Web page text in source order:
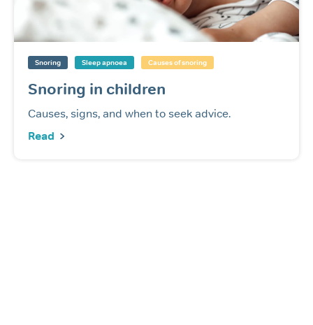
Snoring Sleep apnoea Causes of snoring
Snoring in children
Causes, signs, and when to seek advice.
Read